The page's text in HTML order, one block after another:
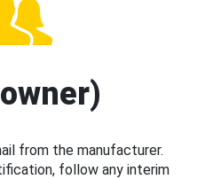
from the manufacturer.
follow any interim